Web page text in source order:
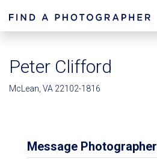
Peter Clifford
McLean, VA 22102-1816
Message Photographer